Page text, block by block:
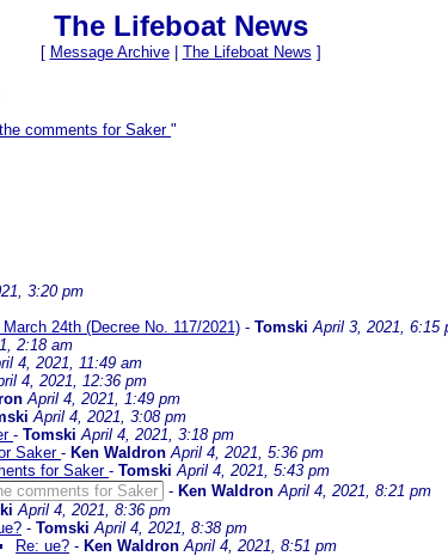
The Lifeboat News
[ Message Archive| The Lifeboat News ]
comments for Saker "
3:20 pm
24th (Decree No. 117/2021) - Tomski April 3, 2021, 6:15
2:18 am
4, 2021, 11:49 am
4, 2021, 12:36 pm
April 4, 2021, 1:49 pm
April 4, 2021, 3:08 pm
- Tomski April 4, 2021, 3:18 pm
Saker- Ken Waldron April 4, 2021, 5:36 pm
for Saker - Tomski April 4, 2021, 5:43 pm
comments for Saker - Ken Waldron April 4, 2021, 8:21 pm
April 4, 2021, 8:36 pm
- Tomski April 4, 2021, 8:38 pm
Re: ue? - Ken Waldron April 4, 2021, 8:51 pm